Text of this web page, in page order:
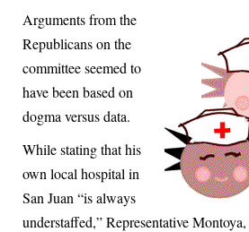
Arguments from the
Republicans on the
committee seemed to
have been based on
dogma versus data.
While stating that his
own local hospital in
San Juan “is always
understaffed,” Representative